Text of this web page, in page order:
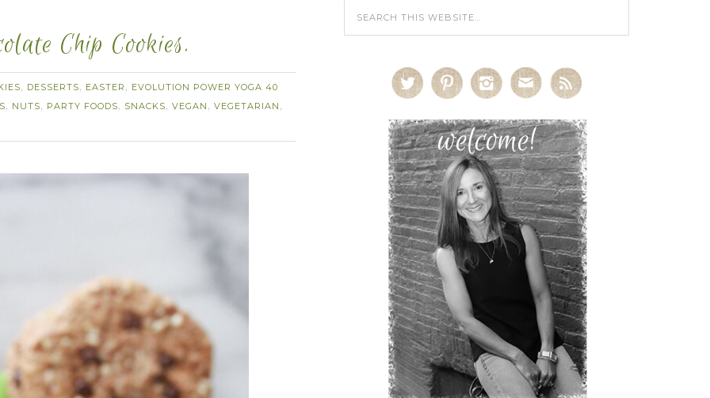
Chip Cookies.
, DESSERTS, EASTER , EVOLUTION POWER YOGA 40
, NUTS, PARTY FOODS, SNACKS, VEGAN , VEGETARIAN ,